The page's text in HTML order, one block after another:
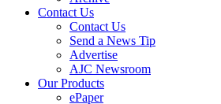
Contact Us
Contact Us
Send a News Tip
Advertise
AJC Newsroom
Our Products
ePaper